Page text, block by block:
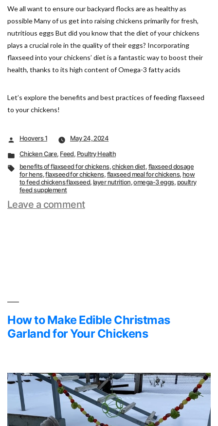
We all want to ensure our backyard flocks are as healthy as
possible Many of us get into raising chickens primarily for fresh,
nutritious eggs But did you know that the diet of your chickens
plays a crucial role in the quality of their eggs? Incorporating
flaxseed into your chickens’ diet is a fantastic way to boost their
health, thanks to its high content of Omega-3 fatty acids
Let’s explore the benefits and best practices of feeding flaxseed
to your chickens!
Posted
Hoovers 1
May 24, 2024
Posted
Chicken Care, Feed, Poultry Health
Tags:
benefits of flaxseed for chickens,chicken diet,flaxseed dosage
for hens,flaxseed for chickens,flaxseed meal for chickens, how
to feed chickens flaxseed, layer nutrition,omega-3 eggs, poultry
feed supplement
Leave a commenton
How to Make Edible Christmas
Garland for Your Chickens